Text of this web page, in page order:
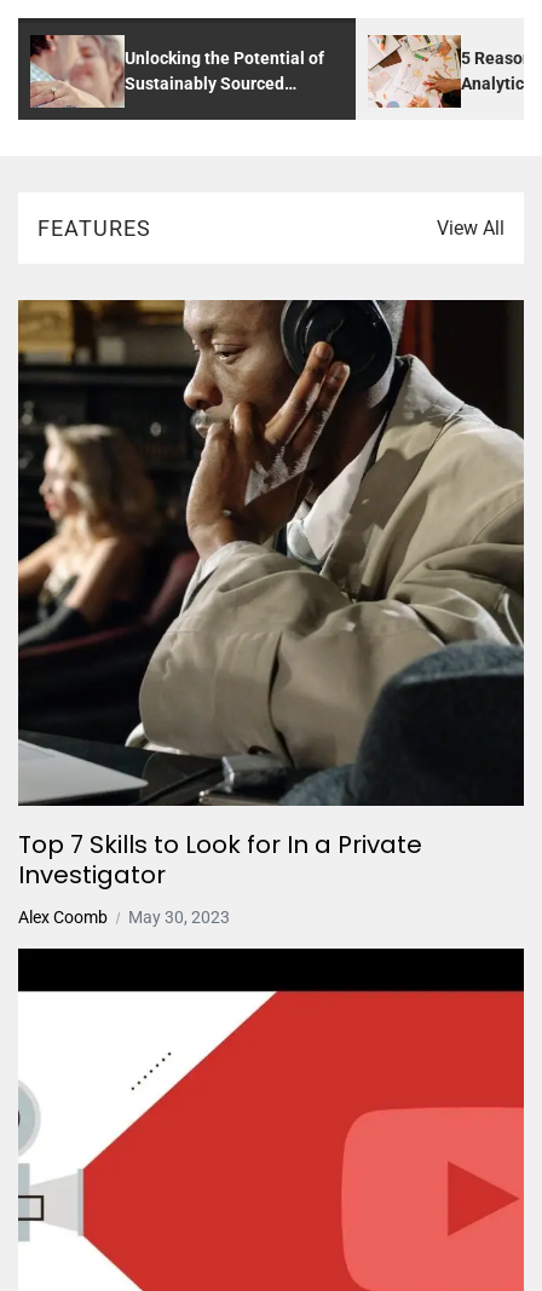
Unlocking the Potential of
Sustainably Sourced
Diamonds: A Guide to
5
Analytics
FEATURES View All
Top 7 Skills to Look for In a Private
Investigator
Alex Coomb May 30, 2023